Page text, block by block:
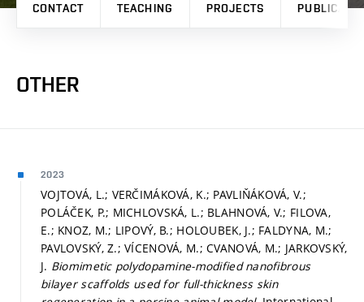
CONTACT TEACHING PROJECTS
OTHER
2023
VOJTOVÁ, L.; VERČIMÁKOVÁ, K.; PAVLIŇÁKOVÁ, V.;
POLÁČEK, P.; MICHLOVSKÁ, L.; BLAHNOVÁ, V.; FILOVA,
E.; KNOZ, M.; LIPOVÝ, B.; HOLOUBEK, J.; FALDYNA, M.;
PAVLOVSKÝ, Z.; VÍCENOVÁ, M.; CVANOVÁ, M.; JARKOVSKÝ,
J. Biomimetic polydopamine-modified nanofibrous
bilayer scaffolds used for full-thickness skin